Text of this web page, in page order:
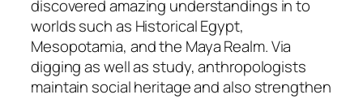
discovered amazing understandings in to
worlds such as Historical Egypt,
Mesopotamia, and the Maya Realm. Via
digging as well as study, anthropologists
maintain social heritage and also strengthen